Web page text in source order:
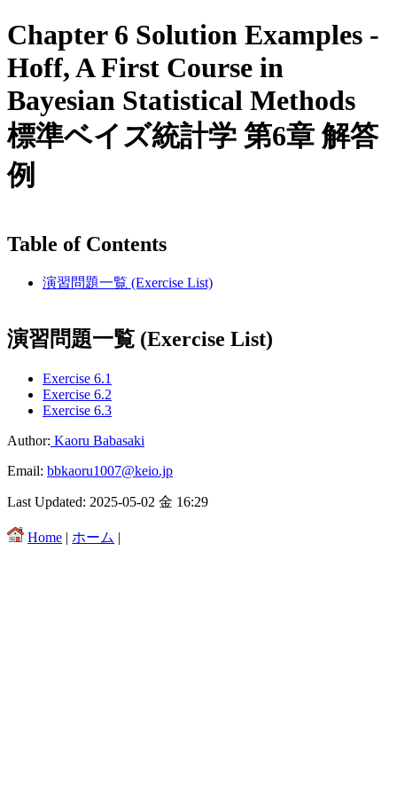
Chapter 6 Solution Examples -
Hoff, A First Course in
Bayesian Statistical Methods
標準ベイズ統計学 第6章 解答
例
Table of Contents
演習問題一覧 (Exercise List)
演習問題一覧 (Exercise List)
Exercise 6.1
Exercise 6.2
Exercise 6.3
Author: Kaoru Babasaki
Email: bbkaoru1007@keio.jp
Last Updated: 2025-05-02 金 16:29
Home | ホーム |